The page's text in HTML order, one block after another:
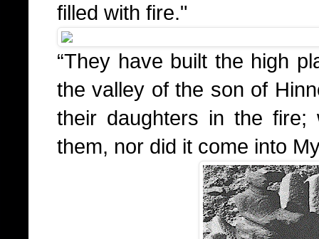
filled with fire."
“They have built the high
the valley of the son of
their daughters in the
them, nor did it come into